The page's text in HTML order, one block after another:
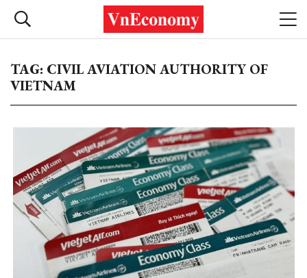
TAG: CIVIL AVIATION AUTHORITY OF
VIETNAM